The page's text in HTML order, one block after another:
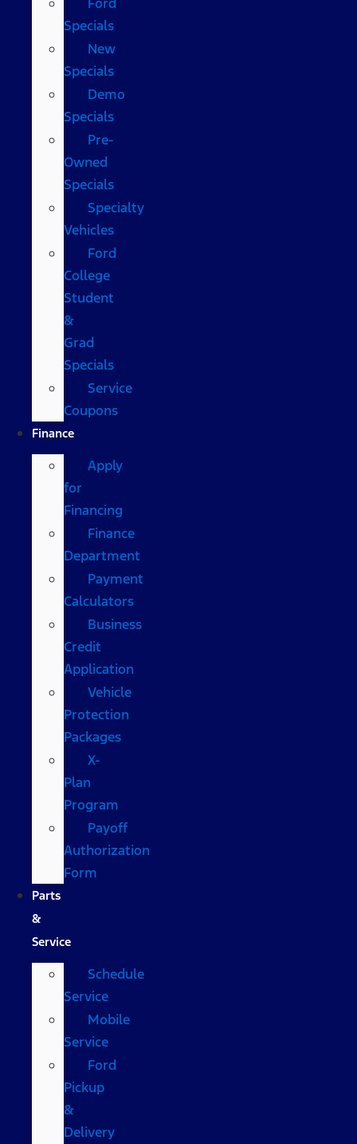
Specials
New
Specials
Demo
Specials
Pre-
Owned
Specials
Specialty
Vehicles
Ford
College
Student
&
Grad
Specials
Service
Coupons
Finance
Apply
for
Financing
Finance
Department
Payment
Calculators
Business
Credit
Application
Vehicle
Protection
Packages
X-
Plan
Program
Payoff
Authorization
Form
Parts
&
Service
Schedule
Service
Mobile
Service
Ford
Pickup
&
Delivery